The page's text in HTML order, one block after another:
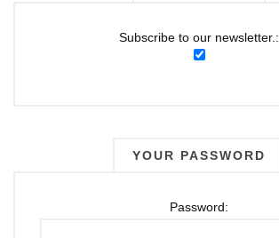
Subscribe to our newsletter.:
YOUR PASSWORD
Password: